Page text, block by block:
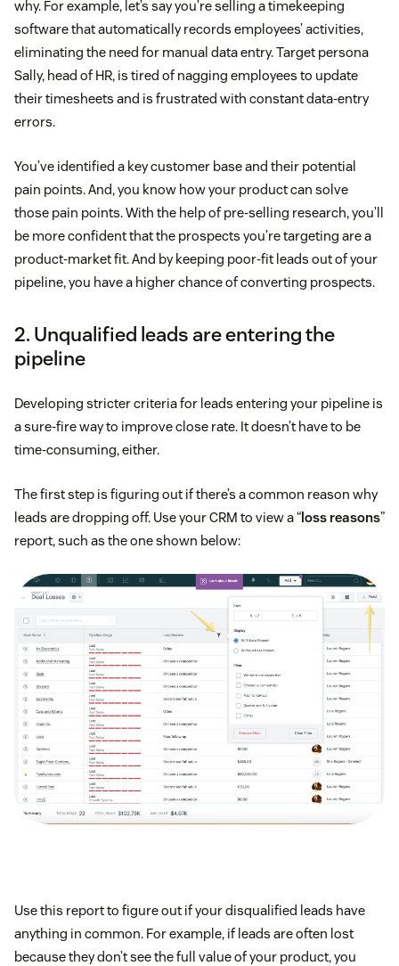
why. For example, let’s say you’re selling a timekeeping
software that automatically records employees’ activities,
eliminating the need for manual data entry. Target persona
Sally, head of HR, is tired of nagging employees to update
their timesheets and is frustrated with constant data-entry
errors.
You’ve identified a key customer base and their potential
pain points. And, you know how your product can solve
those pain points. With the help of pre-selling research, you’ll
be more confident that the prospects you’re targeting are a
product-market fit. And by keeping poor-fit leads out of your
pipeline, you have a higher chance of converting prospects.
2. Unqualified leads are entering the
pipeline
Developing stricter criteria for leads entering your pipeline is
a sure-fire way to improve close rate. It doesn’t have to be
time-consuming, either.
The first step is figuring out if there’s a common reason why
leads are dropping off. Use your CRM to view a “loss reasons”
report, such as the one shown below:
Use this report to figure out if your disqualified leads have
anything in common. For example, if leads are often lost
because they don’t see the full value of your product, you